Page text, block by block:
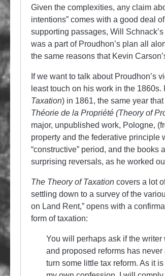
Given the complexities, any claim
intentions” comes with a good deal
supporting passages, Will
was a part of Proudhon’s plan all
the same reasons that Kevin
If we want to talk about Proudhon’s
least touch on his work in the
Taxation) in 1861, the same year
Théorie de la Propriété (Theory of
major, unpublished work, Pologne,
property and the federative principle
“constructive” period, and the
surprising reversals, as he worked
The Theory of Taxation covers a lot
settling down to a survey of the
on Land Rent,” opens with a
form of taxation:
You will perhaps ask if the
and proposed reforms has
turn some little tax reform. As it